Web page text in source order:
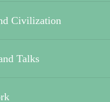
Civilization
Talks